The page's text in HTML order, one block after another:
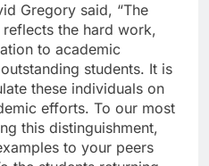
Gregory said, “The
reflects the hard work,
to academic
students. It is
these individuals on
efforts. To our most
this distinguishment,
to your peers